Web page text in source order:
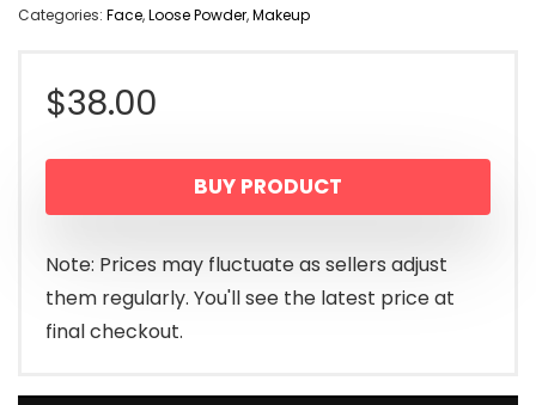
Categories: Face,Loose Powder,Makeup
$38.00
BUY PRODUCT
Note: Prices may fluctuate as sellers adjust
them regularly. You'll see the latest price at
final checkout.